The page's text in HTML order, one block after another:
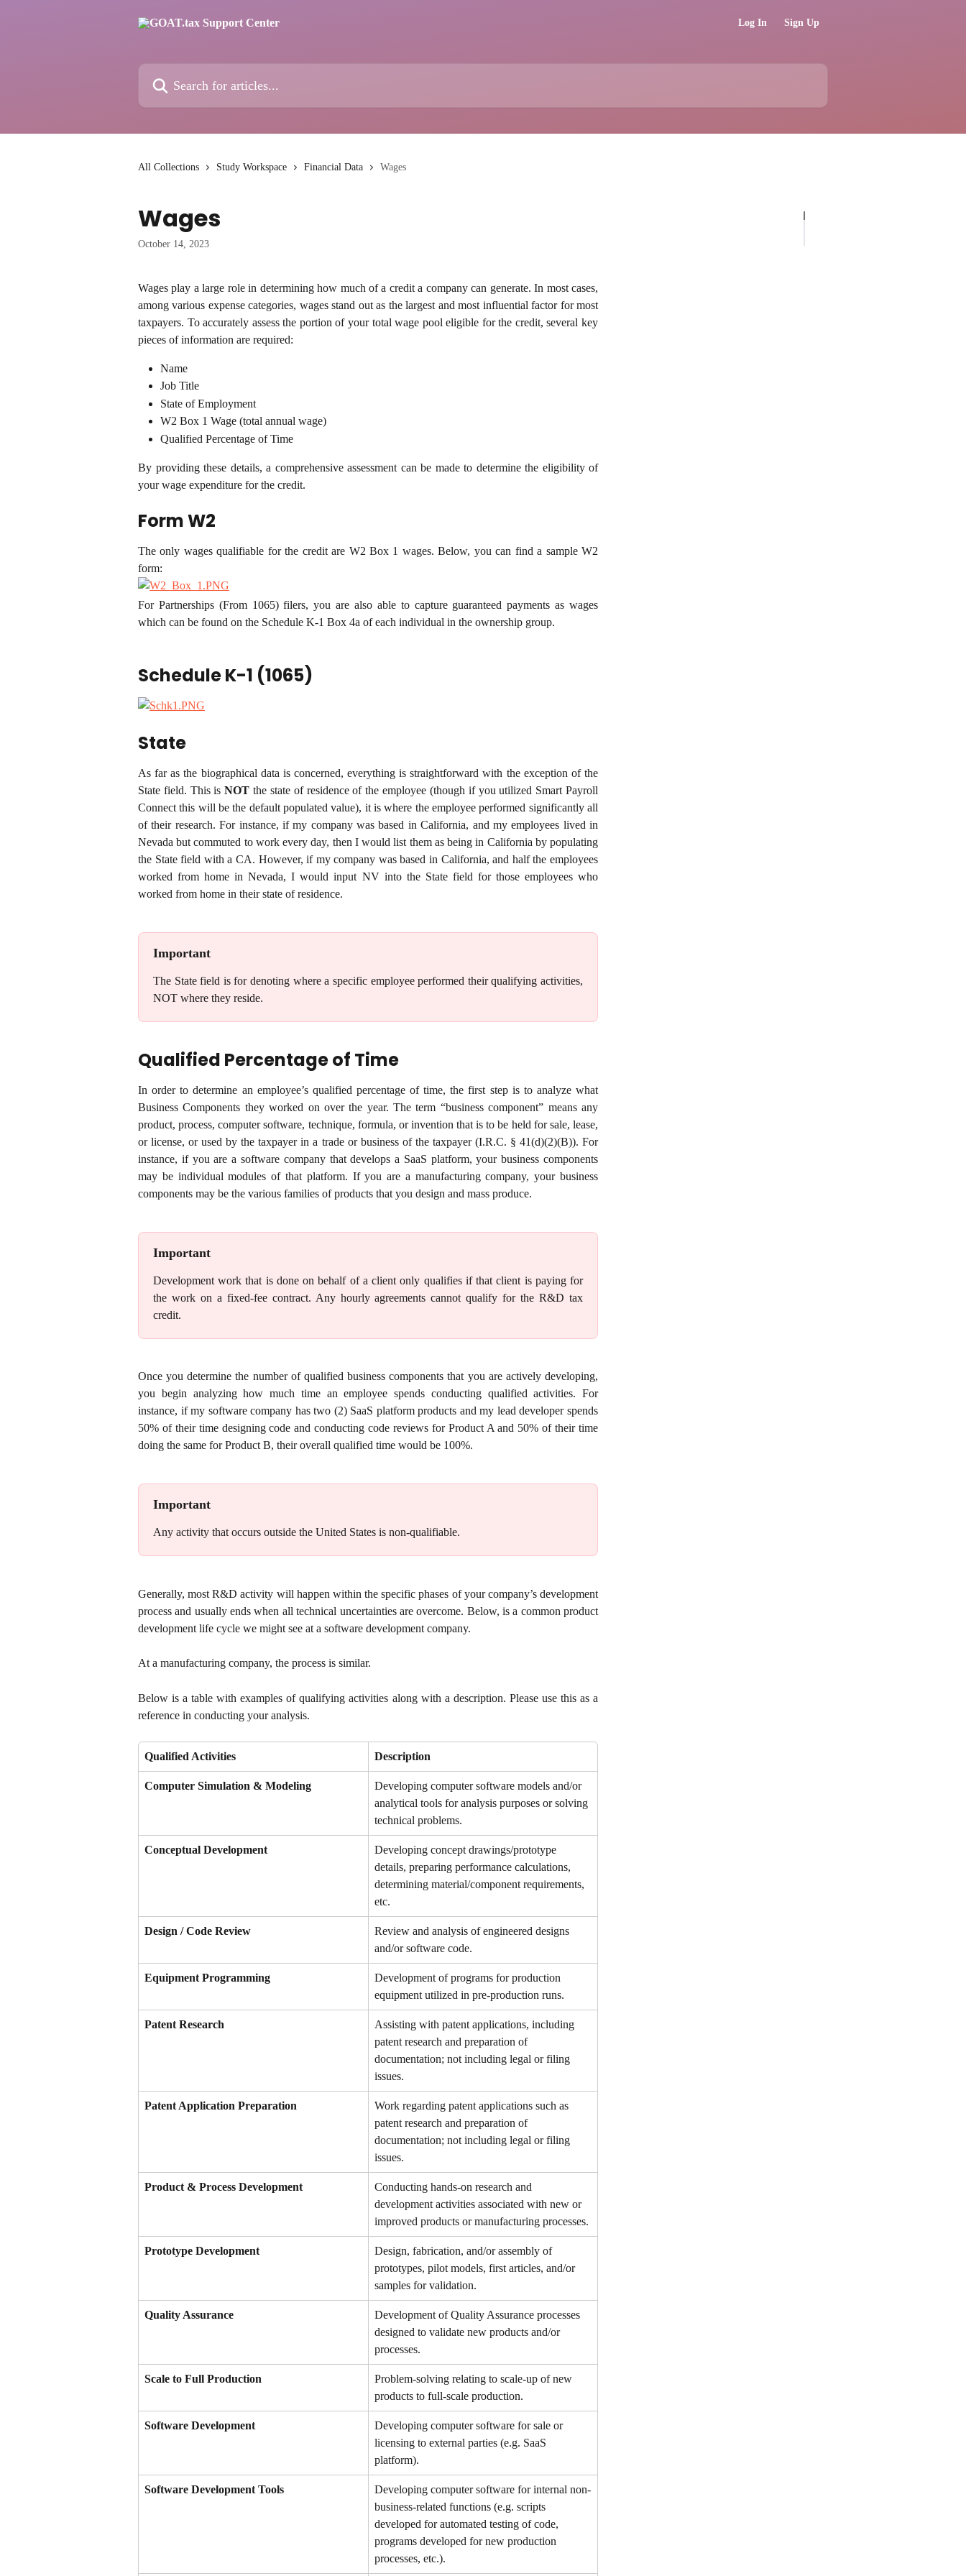
Log In Sign Up
All Collections Study Workspace Financial Data Wages
Wages
October 14, 2023
Wages play a large role in determining how much of a credit a company can generate. In most cases,
among various expense categories, wages stand out as the largest and most influential factor for most
taxpayers. To accurately assess the portion of your total wage pool eligible for the credit, several key
pieces of information are required:
Name
Job Title
State of Employment
W2 Box 1 Wage (total annual wage)
Qualified Percentage of Time
By providing these details, a comprehensive assessment can be made to determine the eligibility of
your wage expenditure for the credit.
Form W2
The only wages qualifiable for the credit are W2 Box 1 wages. Below, you can find a sample W2
form:
For Partnerships (From 1065) filers, you are also able to capture guaranteed payments as wages
which can be found on the Schedule K-1 Box 4a of each individual in the ownership group.
Schedule K-1 (1065)
State
As far as the biographical data is concerned, everything is straightforward with the exception of the
State field. This isNOT the state of residence of the employee (though if you utilized Smart Payroll
Connect this will be the default populated value), it is where the employee performed significantly all
of their research. For instance, if my company was based in California, and my employees lived in
Nevada but commuted to work every day, then I would list them as being in California by populating
the State field with a CA. However, if my company was based in California, and half the employees
worked from home in Nevada, I would input NV into the State field for those employees who
worked from home in their state of residence.
Important
The State field is for denoting where a specific employee performed their qualifying activities,
NOT where they reside.
Qualified Percentage of Time
In order to determine an employee’s qualified percentage of time, the first step is to analyze what
Business Components they worked on over the year. The term “business component” means any
product, process, computer software, technique, formula, or invention that is to be held for sale, lease,
or license, or used by the taxpayer in a trade or business of the taxpayer (I.R.C. § 41(d)(2)(B)). For
instance, if you are a software company that develops a SaaS platform, your business components
may be individual modules of that platform. If you are a manufacturing company, your business
components may be the various families of products that you design and mass produce.
Important
Development work that is done on behalf of a client only qualifies if that client is paying for
the work on a fixed-fee contract. Any hourly agreements cannot qualify for the R&D tax
credit.
Once you determine the number of qualified business components that you are actively developing,
you begin analyzing how much time an employee spends conducting qualified activities. For
instance, if my software company has two (2) SaaS platform products and my lead developer spends
50% of their time designing code and conducting code reviews for Product A and 50% of their time
doing the same for Product B, their overall qualified time would be 100%.
Important
Any activity that occurs outside the United States is non-qualifiable.
Generally, most R&D activity will happen within the specific phases of your company’s development
process and usually ends when all technical uncertainties are overcome. Below, is a common product
development life cycle we might see at a software development company.
At a manufacturing company, the process is similar.
Below is a table with examples of qualifying activities along with a description. Please use this as a
reference in conducting your analysis.
Qualified Activities Description
Computer Simulation & Modeling
Developing computer software models and/or
analytical tools for analysis purposes or solving
technical problems.
Conceptual Development
Developing concept drawings/prototype
details, preparing performance calculations,
determining material/component requirements,
etc.
Design / Code Review
Review and analysis of engineered designs
and/or software code.
Equipment Programming
Development of programs for production
equipment utilized in pre-production runs.
Patent Research
Assisting with patent applications, including
patent research and preparation of
documentation; not including legal or filing
issues.
Patent Application Preparation
Work regarding patent applications such as
patent research and preparation of
documentation; not including legal or filing
issues.
Product & Process Development
Conducting hands-on research and
development activities associated with new or
improved products or manufacturing processes.
Prototype Development
Design, fabrication, and/or assembly of
prototypes, pilot models, first articles, and/or
samples for validation.
Quality Assurance
Development of Quality Assurance processes
designed to validate new products and/or
processes.
Scale to Full Production
Problem-solving relating to scale-up of new
products to full-scale production.
Software Development
Developing computer software for sale or
licensing to external parties (e.g. SaaS
platform).
Software Development Tools
Developing computer software for internal non-
business-related functions (e.g. scripts
developed for automated testing of code,
programs developed for new production
processes, etc.).